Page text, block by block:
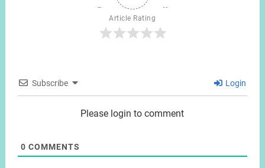
Article Rating
Subscribe Login
Please login to comment
0 COMMENTS